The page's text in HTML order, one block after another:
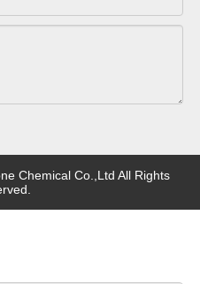
Chemical Co.,Ltd All Rights